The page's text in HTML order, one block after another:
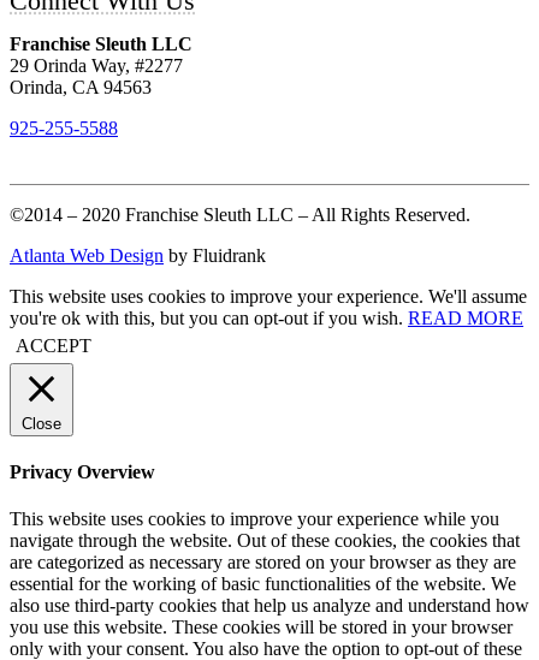
Franchise Sleuth LLC
29 Orinda Way, #2277
Orinda, CA 94563
925-255-5588
©2014 – 2020 Franchise Sleuth LLC – All Rights Reserved.
Atlanta Web Design by Fluidrank
This website uses cookies to improve your experience. We'll assume
you're ok with this, but you can opt-out if you wish. READ MORE
ACCEPT
Close
Privacy Overview
This website uses cookies to improve your experience while you
navigate through the website. Out of these cookies, the cookies that
are categorized as necessary are stored on your browser as they are
essential for the working of basic functionalities of the website. We
also use third-party cookies that help us analyze and understand how
you use this website. These cookies will be stored in your browser
only with your consent. You also have the option to opt-out of these